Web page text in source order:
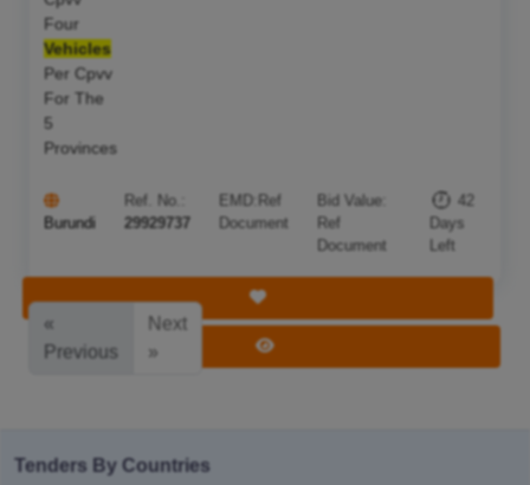
Four
Vehicles
Per Cpvv
For The
5
Provinces
Burundi
Ref. No.:
29929737
EMD: Ref
Document
Bid Value:
Ref
Document
42
Days
Left
Save Tender
View Tender
«
Previous
Next
»
Tenders By Countries